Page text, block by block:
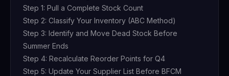
Step 1: Pull a Complete Stock Count
Step 2: Classify Your Inventory (ABC Method)
Step 3: Identify and Move Dead Stock Before
Summer Ends
Step 4: Recalculate Reorder Points for Q4
Step 5: Update Your Supplier List Before BFCM